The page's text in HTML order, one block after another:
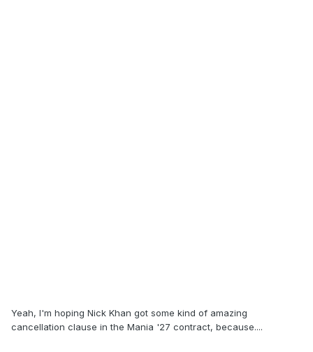
Yeah, I'm hoping Nick Khan got some kind of amazing
cancellation clause in the Mania '27 contract, because....